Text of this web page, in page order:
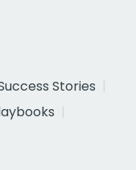
Stories